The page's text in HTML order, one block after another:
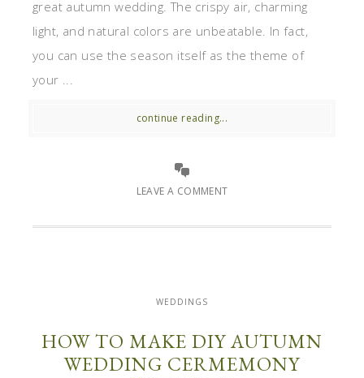
great autumn wedding. The crispy air, charming
light, and natural colors are unbeatable. In fact,
you can use the season itself as the theme of
your ...
continue reading...
LEAVE A COMMENT
WEDDINGS
HOW TO MAKE DIY AUTUMN
WEDDING CERMEMONY